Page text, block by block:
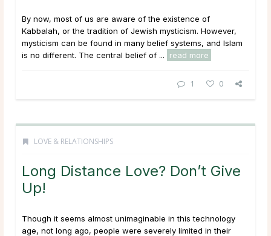
By now, most of us are aware of the existence of
Kabbalah, or the tradition of Jewish mysticism. However,
mysticism can be found in many belief systems, and Islam
is no different. The central belief of ...
read more
1 0
LOVE & RELATIONSHIPS
Long Distance Love? Don’t Give
Up!
Though it seems almost unimaginable in this technology
age, not long ago, people were severely limited in their